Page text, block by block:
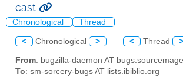
cast
Chronological Thread
< Chronological > < Thread >
From: bugzilla-daemon AT
To: sm-sorcery-bugs AT lists.ibiblio.org